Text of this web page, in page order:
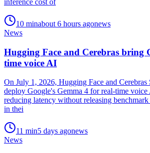
10 minabout 6 hours agonews
News
Hugging Face and Cerebras bring
time voice AI
On July 1, 2026, Hugging Face and Cerebras
deploy Google's Gemma 4 for real-time
reducing latency without releasing
in thei
11 min5 days agonews
News